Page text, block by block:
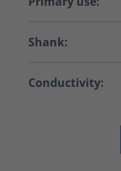
Shank:
Conductivity: